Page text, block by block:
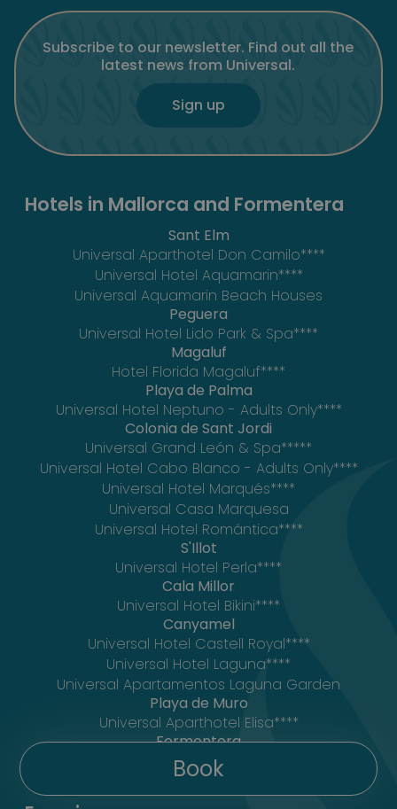
Subscribe to our newsletter. Find out all the
latest news from Universal.
Sign up
Hotels in Mallorca and Formentera
Sant Elm
Universal Aparthotel Don Camilo****
Universal Hotel Aquamarin****
Universal Aquamarin Beach Houses
Peguera
Universal Hotel Lido Park & Spa****
Magaluf
Hotel Florida Magaluf****
Playa de Palma
Universal Hotel Neptuno - Adults Only****
Colonia de Sant Jordi
Universal Grand León & Spa*****
Universal Hotel Cabo Blanco - Adults Only****
Universal Hotel Marqués****
Universal Casa Marquesa
Universal Hotel Romántica****
S'Illot
Universal Hotel Perla****
Cala Millor
Universal Hotel Bikini****
Canyamel
Universal Hotel Castell Royal****
Universal Hotel Laguna****
Universal Apartamentos Laguna Garden
Playa de Muro
Universal Aparthotel Elisa****
Formentera
Mar Suites Formentera by Universal Beach
Hotels****
Book